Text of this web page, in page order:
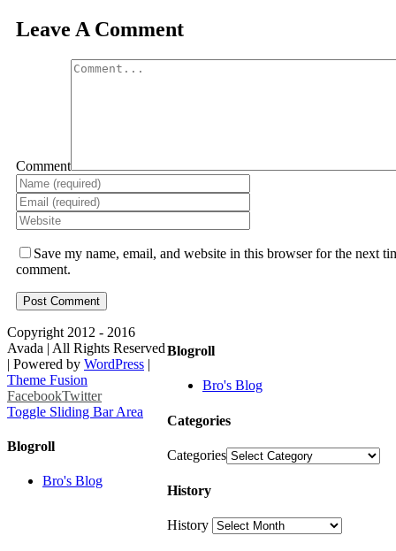
Leave A Comment
Comment
Save my name, email, and website in this browser for the next
comment.
Blogroll
Bro's Blog
Categories
Categories
History
History
Copyright 2012 - 2016
Avada | All Rights Reserved
| Powered by WordPress |
Theme Fusion
FacebookTwitter
Toggle Sliding Bar Area
Blogroll
Bro's Blog